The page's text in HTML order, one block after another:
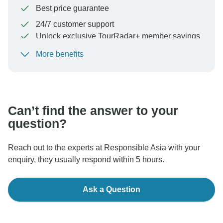
Best price guarantee
24/7 customer support
Unlock exclusive TourRadar+ member savings
To protect your payment and ensure your booking will
More benefits
Can’t find the answer to your
question?
Reach out to the experts at Responsible Asia with your
enquiry, they usually respond within 5 hours.
Ask a Question